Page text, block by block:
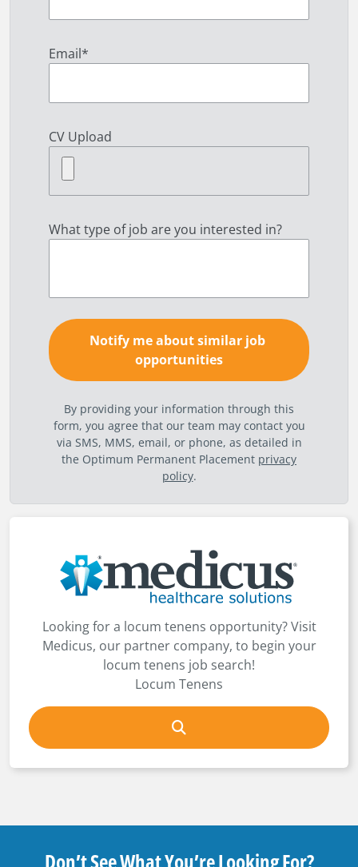
Email*
CV Upload
What type of job are you interested in?
By providing your information through this
form, you agree that our team may contact you
via SMS, MMS, email, or phone, as detailed in
the Optimum Permanent Placement privacy
policy.
Looking for a locum tenens opportunity? Visit
Medicus, our partner company, to begin your
locum tenens job search!
Locum Tenens
Don’t See What You’re Looking For?